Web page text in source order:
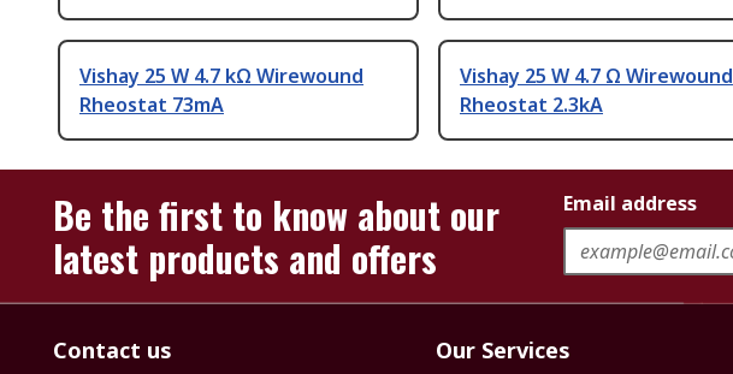
Vishay 25 W 4.7 kΩ Wirewound
Rheostat 73mA
Vishay 25 W 4.7 Ω Wirewound
Rheostat 2.3kA
Be the first to know about our
latest products and offers
Email address
Contact us Our Services